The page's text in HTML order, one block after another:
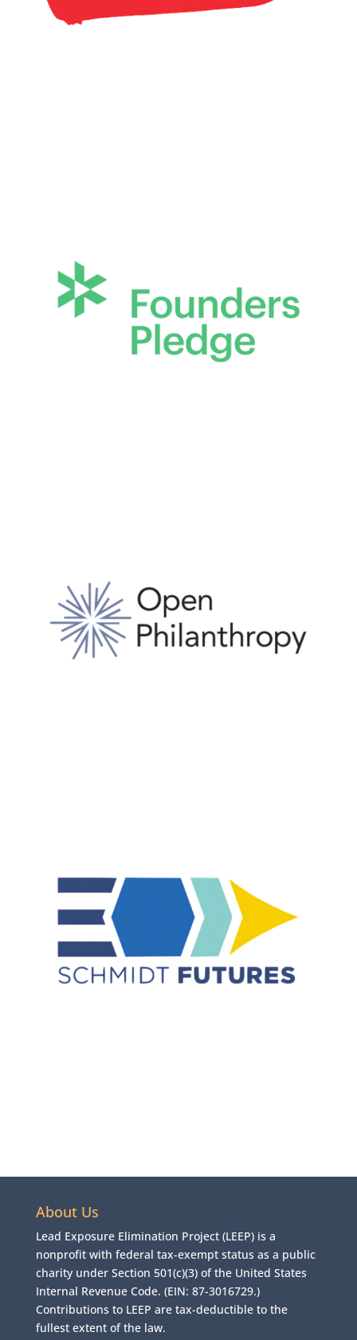
About Us
Lead Exposure Elimination Project (LEEP) is a
nonprofit with federal tax-exempt status as a public
charity under Section 501(c)(3) of the United States
Internal Revenue Code. (EIN: 87-3016729.)
Contributions to LEEP are tax-deductible to the
fullest extent of the law.